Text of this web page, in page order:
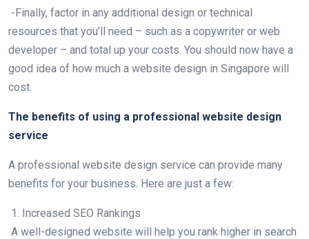
-Finally, factor in any additional design or technical
resources that you’ll need – such as a copywriter or web
developer – and total up your costs. You should now have a
good idea of how much a website design in Singapore will
cost.
The benefits of using a professional website design
service
A professional website design service can provide many
benefits for your business. Here are just a few:
1. Increased SEO Rankings
A well-designed website will help you rank higher in search